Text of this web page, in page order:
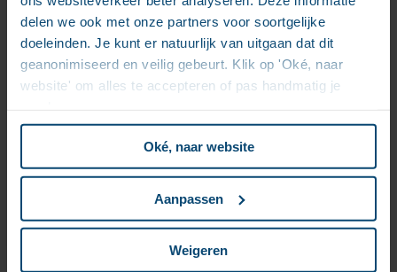
delen we ook met onze partners voor soortgelijke
doeleinden. Je kunt er natuurlijk van uitgaan dat dit
geanonimiseerd en veilig gebeurt. Klik op 'Oké, naar
website' om alles te accepteren of pas handmatig je
Oké, naar website
Aanpassen
Weigeren